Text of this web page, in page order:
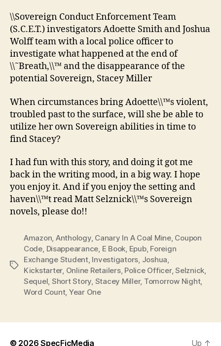
\\Sovereign Conduct Enforcement Team
(S.C.E.T.) investigators Adoette Smith and Joshua
Wolff team with a local police officer to
investigate what happened at the end of
\\˜Breath,\\™ and the disappearance of the
potential Sovereign, Stacey Miller
When circumstances bring Adoette\\™s violent,
troubled past to the surface, will she be able to
utilize her own Sovereign abilities in time to
find Stacey?
I had fun with this story, and doing it got me
back in the writing mood, in a big way. I hope
you enjoy it. And if you enjoy the setting and
haven\\™t read Matt Selznick\\™s Sovereign
novels, please do!!
Tags
Amazon, Anthology, Canary In A Coal Mine, Coupon
Code, Disappearance, E Book, Epub, Foreign
Exchange Student, Investigators, Joshua,
Kickstarter, Online Retailers, Police Officer,Selznick,
Sequel, Short Story, Stacey Miller, Tomorrow Night,
Word Count, Year One
© 2026SpecFicMedia Up ↑